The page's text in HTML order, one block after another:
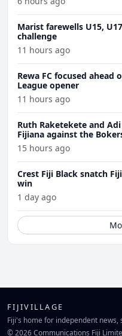
Marist farewells U15,
challenge
11 hours ago
Rewa FC focused ahead
League opener
11 hours ago
Ruth Raketekete and
Fijiana against the
15 hours ago
Crest Fiji Black snatch
win
1 day ago
FIJIVILLAGE
Fiji's home for independent news,
© 2026 Communications Fiji